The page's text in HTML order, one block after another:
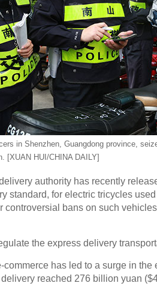
in Shenzhen, Guangdong province,
[XUAN HUI/CHINA DAILY]
authority has recently
standard, for electric tricycles
controversial bans on such
the express delivery
has led to a surge in the
reached 276 billion yuan